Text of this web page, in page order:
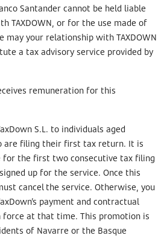
Santander cannot be held liable
TAXDOWN, or for the use made of
your relationship with TAXDOWN
a tax advisory service provided by
remuneration for this
S.L. to individuals aged
are filing their first tax return. It is
for the first two consecutive tax filing
up for the service. Once this
cancel the service. Otherwise, you
payment and contractual
force at that time. This promotion is
of Navarre or the Basque